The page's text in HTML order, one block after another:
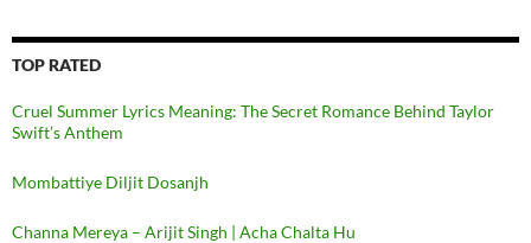
TOP RATED
Cruel Summer Lyrics Meaning: The Secret Romance Behind Taylor
Swift’s Anthem
Mombattiye Diljit Dosanjh
Channa Mereya – Arijit Singh | Acha Chalta Hu